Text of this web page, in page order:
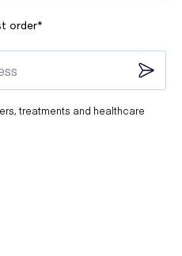
order*
treatments and healthcare